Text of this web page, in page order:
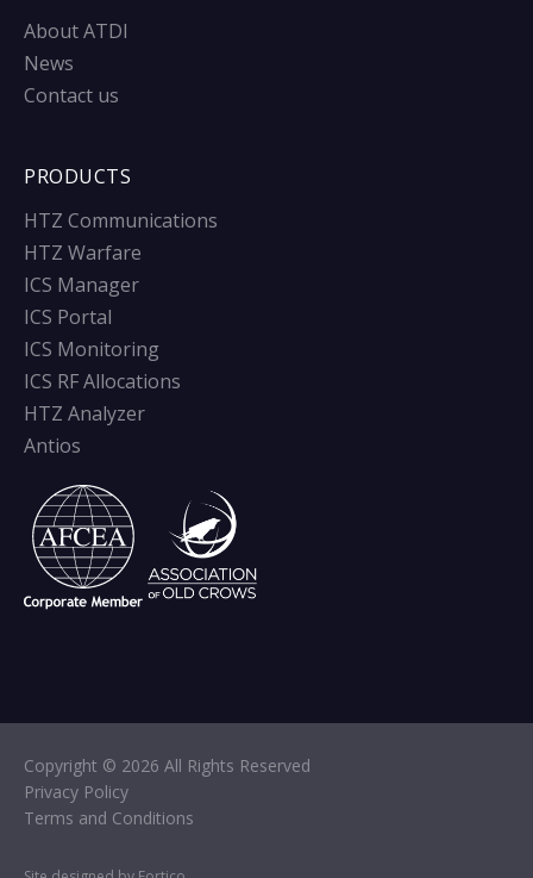
About ATDI
News
Contact us
PRODUCTS
HTZ Communications
HTZ Warfare
ICS Manager
ICS Portal
ICS Monitoring
ICS RF Allocations
HTZ Analyzer
Antios
Copyright © 2026 All Rights Reserved
Privacy Policy
Terms and Conditions